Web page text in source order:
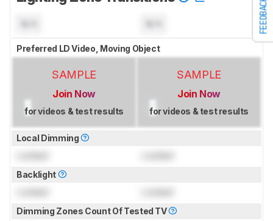
FEEDBACK
Preferred LD Video, Moving Object
SAMPLE
Join Now
for videos & test results
SAMPLE
Join Now
for videos & test results
Local Dimming
Backlight
Dimming Zones Count Of Tested TV